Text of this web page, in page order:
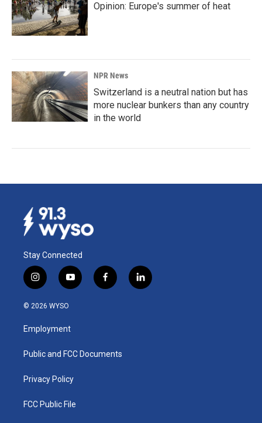
Opinion: Europe's summer of heat
NPR News
Switzerland is a neutral nation but has
more nuclear bunkers than any country
in the world
Stay Connected
i
n
s
a
g
a
y
o
u
b
f
a
k
l
i
© 2026 WYSO
Employment
Public and FCC Documents
Privacy Policy
FCC Public File